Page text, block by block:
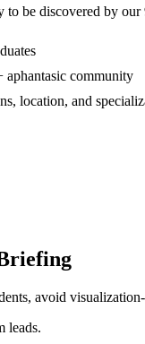
to be discovered by
community
location, and
avoid
leads.